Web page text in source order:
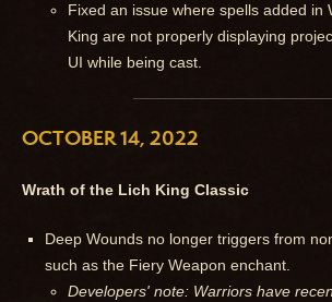
Fixed an issue where spells added in
King are not properly displaying
UI while being cast.
OCTOBER 14, 2022
Wrath of the Lich King Classic
Deep Wounds no longer triggers from
such as the Fiery Weapon enchant.
Developers' note: Warriors have